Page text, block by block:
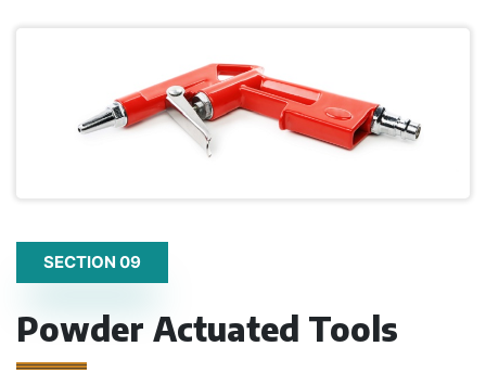
SECTION 09
Powder Actuated Tools